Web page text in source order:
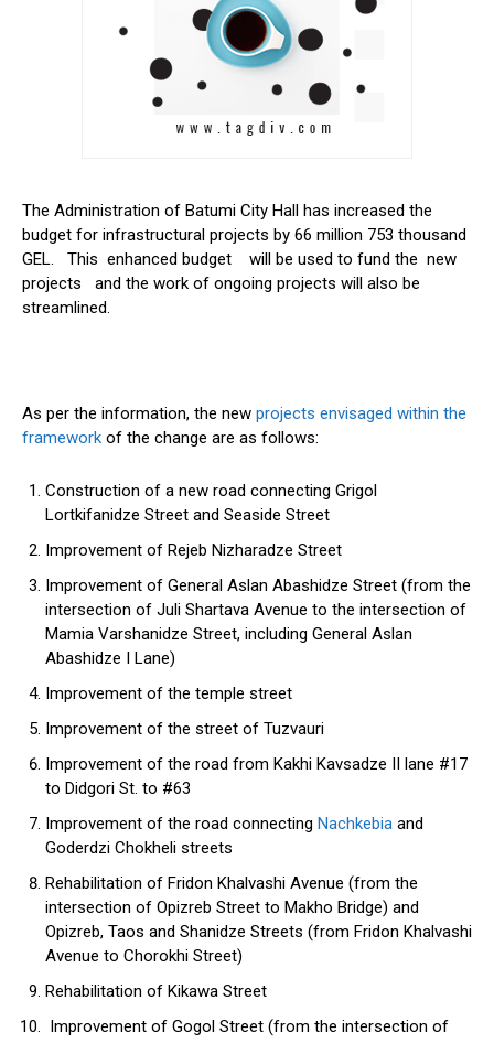
The Administration of Batumi City Hall has increased the
budget for infrastructural projects by 66 million 753 thousand
GEL. This enhanced budget will be used to fund the new
projects and the work of ongoing projects will also be
streamlined.
As per the information, the new projects envisaged within the
framework of the change are as follows:
Construction of a new road connecting Grigol
Lortkifanidze Street and Seaside Street
Improvement of Rejeb Nizharadze Street
Improvement of General Aslan Abashidze Street (from the
intersection of Juli Shartava Avenue to the intersection of
Mamia Varshanidze Street, including General Aslan
Abashidze I Lane)
Improvement of the temple street
Improvement of the street of Tuzvauri
Improvement of the road from Kakhi Kavsadze II lane #17
to Didgori St. to #63
Improvement of the road connecting Nachkebia and
Goderdzi Chokheli streets
Rehabilitation of Fridon Khalvashi Avenue (from the
intersection of Opizreb Street to Makho Bridge) and
Opizreb, Taos and Shanidze Streets (from Fridon Khalvashi
Avenue to Chorokhi Street)
Rehabilitation of Kikawa Street
Improvement of Gogol Street (from the intersection of